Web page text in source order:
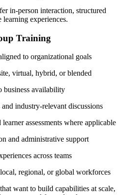
in-person interaction, structured
learning experiences.
Training
to organizational goals
virtual, hybrid, or blended
business availability
industry-relevant discussions
assessments where applicable
and administrative support
across teams
regional, or global workforces
want to build capabilities at scale,